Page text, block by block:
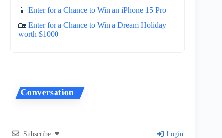
📱 Enter for a Chance to Win an iPhone 15 Pro
🏡 Enter for a Chance to Win a Dream Holiday
worth $1000
Subscribe Login